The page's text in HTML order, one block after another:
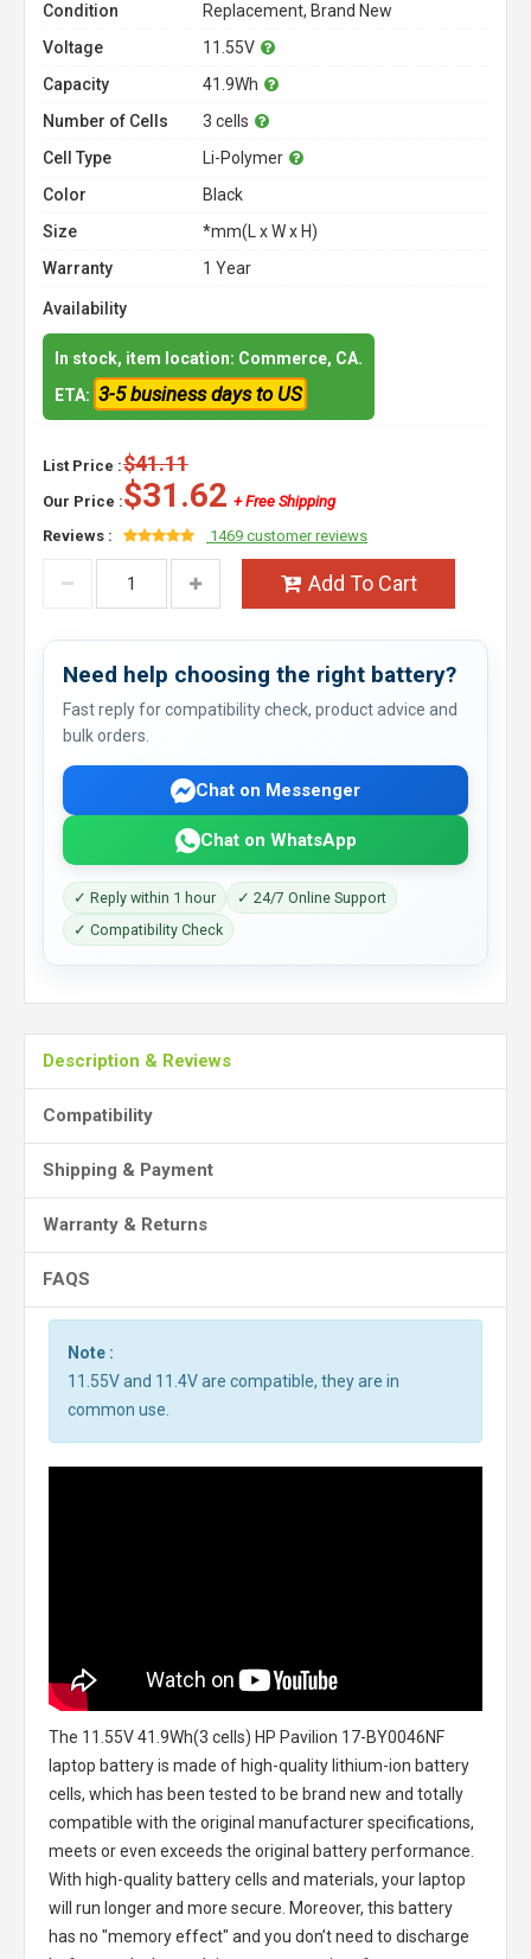
Condition
Replacement, Brand New
Voltage
11.55V
Capacity
41.9Wh
Number of Cells
3 cells
Cell Type
Li-Polymer
Color
Black
Size
*mm(L x W x H)
Warranty
1 Year
Availability
In stock, item location: Commerce, CA.
ETA: 3-5 business days to US
List Price :$41.11
Our Price :$31.62 + Free Shipping
Reviews :
1469 customer reviews
Add To Cart
Need help choosing the right battery?
Fast reply for compatibility check, product advice and
bulk orders.
Chat on Messenger
Chat on WhatsApp
✓ Reply within 1 hour
✓ 24/7 Online Support
✓ Compatibility Check
Description & Reviews
Compatibility
Shipping & Payment
Warranty & Returns
FAQS
Note :
11.55V and 11.4V are compatible, they are in
common use.
The 11.55V 41.9Wh(3 cells) HP Pavilion 17-BY0046NF
laptop batteryis made of high-quality lithium-ion battery
cells, which has been tested to be brand new and totally
compatible with the original manufacturer specifications,
meets or even exceeds the original battery performance.
With high-quality battery cells and materials, your laptop
will run longer and more secure. Moreover, this battery
has no "memory effect" and you don’t need to discharge